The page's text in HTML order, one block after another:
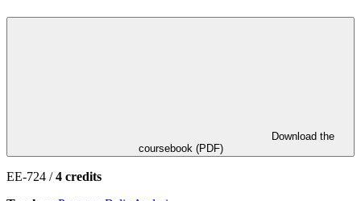
coursebook (PDF)
EE-724 /4 credits